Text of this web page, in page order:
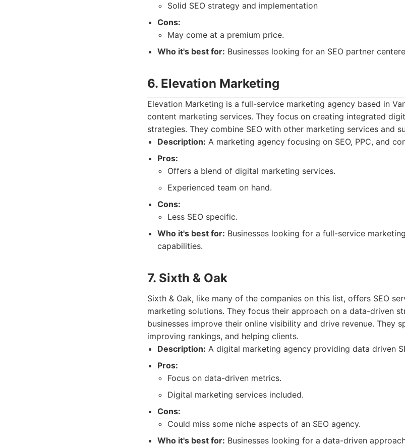
Solid SEO strategy and implementation
Cons:
May come at a premium price.
Who it's best for: Businesses looking for an SEO partner
6. Elevation Marketing
Elevation Marketing is a full-service marketing agency based in
content marketing services. They focus on creating integrated
strategies. They combine SEO with other marketing services and
Description: A marketing agency focusing on SEO, PPC, and
Pros:
Offers a blend of digital marketing services.
Experienced team on hand.
Cons:
Less SEO specific.
Who it's best for: Businesses looking for a full-service
capabilities.
7. Sixth & Oak
Sixth & Oak, like many of the companies on this list, offers SEO
marketing solutions. They focus their approach on a data-driven
businesses improve their online visibility and drive revenue. They
improving rankings, and helping clients.
Description: A digital marketing agency providing data driven
Pros:
Focus on data-driven metrics.
Digital marketing services included.
Cons:
Could miss some niche aspects of an SEO agency.
Who it's best for: Businesses looking for a data-driven